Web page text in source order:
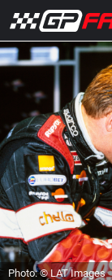
Photo: © LAT Images